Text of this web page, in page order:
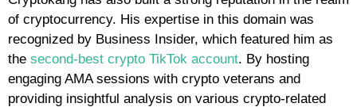
of cryptocurrency. His expertise in this domain was
recognized by Business Insider, which featured him as
the second-best crypto TikTok account. By hosting
engaging AMA sessions with crypto veterans and
providing insightful analysis on various crypto-related